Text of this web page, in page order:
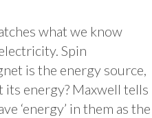
what we know
Spin
is the energy source,
energy? Maxwell tells
‘energy’ in them as the